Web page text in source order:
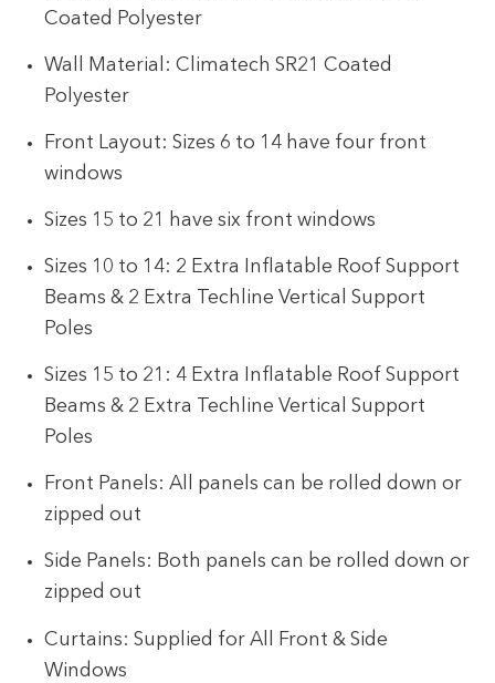
Coated Polyester
Wall Material: Climatech SR21 Coated
Polyester
Front Layout: Sizes 6 to 14 have four front
windows
Sizes 15 to 21 have six front windows
Sizes 10 to 14: 2 Extra Inflatable Roof Support
Beams & 2 Extra Techline Vertical Support
Poles
Sizes 15 to 21: 4 Extra Inflatable Roof Support
Beams & 2 Extra Techline Vertical Support
Poles
Front Panels: All panels can be rolled down or
zipped out
Side Panels: Both panels can be rolled down or
zipped out
Curtains: Supplied for All Front & Side
Windows